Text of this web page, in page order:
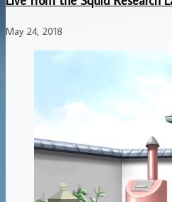
May 24, 2018